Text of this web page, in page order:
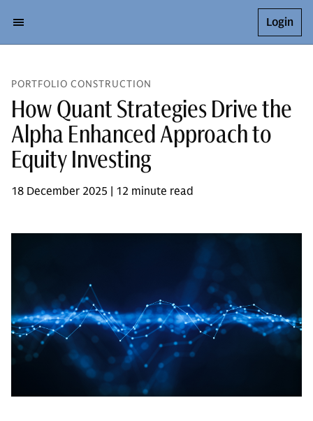
Login
PORTFOLIO CONSTRUCTION
How Quant Strategies Drive the
Alpha Enhanced Approach to
Equity Investing
18 December 2025 | 12 minute read